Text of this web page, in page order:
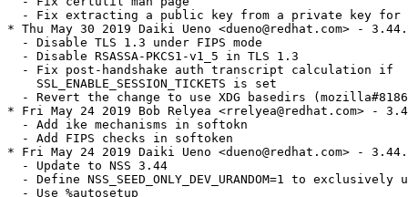
- Fix extracting a public key from a private key for
* Thu May 30 2019 Daiki Ueno <dueno@redhat.com> -
  - Disable TLS 1.3 under FIPS mode
  - Disable RSASSA-PKCS1-v1_5 in TLS 1.3
  - Fix post-handshake auth transcript calculation if
    SSL_ENABLE_SESSION_TICKETS is set
- Revert the change to use XDG basedirs
* Fri May 24 2019 Bob Relyea <rrelyea@redhat.com> -
  - Add ike mechanisms in softokn
  - Add FIPS checks in softoken
* Fri May 24 2019 Daiki Ueno <dueno@redhat.com> -
  - Update to NSS 3.44
- Define NSS_SEED_ONLY_DEV_URANDOM=1 to exclusively
  - Use %autosetup